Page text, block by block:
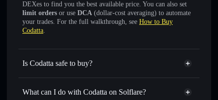
DEXes to find you the best available price. You can also set
limit orders or use DCA (dollar-cost averaging) to automate
your trades. For the full walkthrough, see How to Buy
Codatta.
Is Codatta safe to buy?
Codatta not verified
What can I do with Codatta on Solflare?